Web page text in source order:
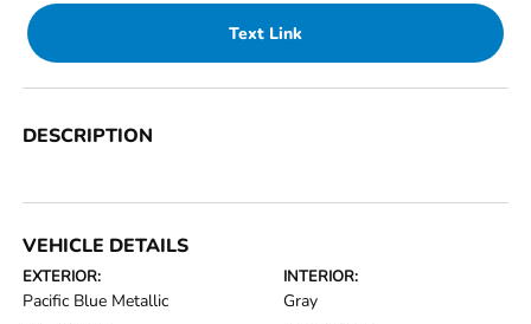
Text Link
DESCRIPTION
VEHICLE DETAILS
EXTERIOR:
Pacific Blue Metallic
INTERIOR:
Gray